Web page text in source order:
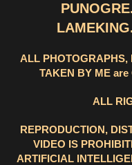
ALL PHOTOGRAPHS,
TAKEN BY ME
ALL
REPRODUCTION,
VIDEO IS
ARTIFICIAL